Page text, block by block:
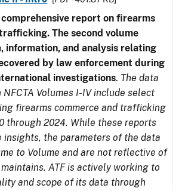
comprehensive report on firearms
The second volume
information, and analysis relating
by law enforcement during
investigations. The data
Volumes I-IV include select
firearms commerce and trafficking
through 2024. While these reports
insights, the parameters of the data
to Volume and are not reflective of
ATF is actively working to
and scope of its data through